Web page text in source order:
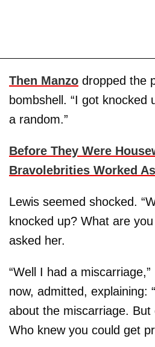
Then Manzo dropped the
bombshell. “I got knocked
a random.”
Before They Were
Bravolebrities Worked
Lewis seemed shocked.
knocked up? What are
asked her.
“Well I had a
now, admitted, explaining:
about the miscarriage.
Who knew you could get